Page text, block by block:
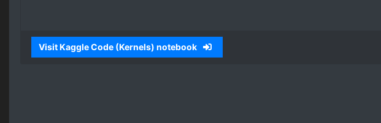
Visit Kaggle Code (Kernels) notebook